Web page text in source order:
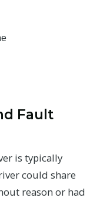
Fault
is typically
could share
reason or had